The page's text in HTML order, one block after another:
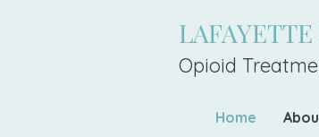
Opioid
Home